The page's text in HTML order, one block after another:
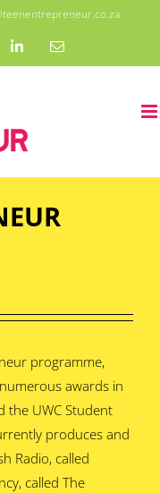
LinkedInEmail
programme,
awards in
the UWC Student
produces and
Radio, called
called The